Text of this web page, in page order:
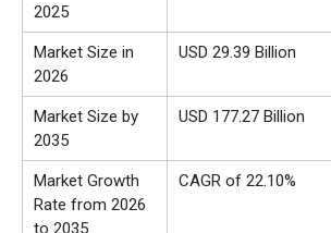
2025
Market Size in
2026
USD 29.39 Billion
Market Size by
2035
USD 177.27 Billion
Market Growth
Rate from 2026
to 2035
CAGR of 22.10%